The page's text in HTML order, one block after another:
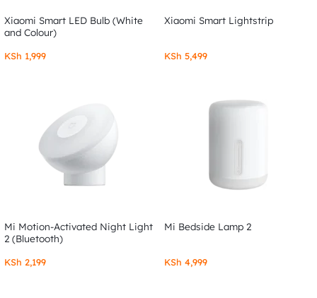
Xiaomi Smart LED Bulb (White
and Colour)
KSh 1,999
Xiaomi Smart Lightstrip
KSh 5,499
Mi Motion-Activated Night Light
2 (Bluetooth)
KSh 2,199
Mi Bedside Lamp 2
KSh 4,999